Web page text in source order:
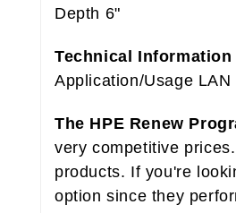
Depth 6"
Technical Information
Application/Usage LAN
The HPE Renew
very competitive
products. If you're
option since they